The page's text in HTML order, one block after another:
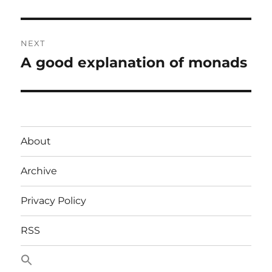
NEXT
Next
A good explanation of monads
About
Archive
Privacy Policy
RSS